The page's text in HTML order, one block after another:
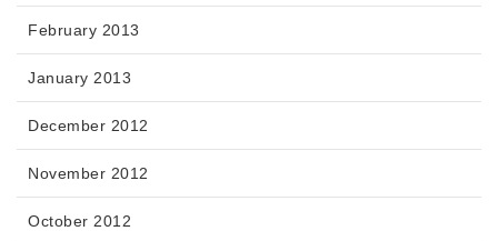
February 2013
January 2013
December 2012
November 2012
October 2012